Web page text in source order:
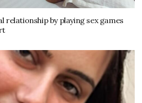
relationship by playing sex games